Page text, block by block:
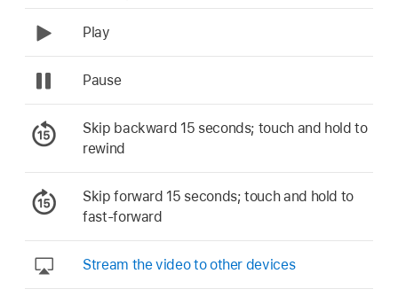
Play
Pause
Skip backward 15 seconds; touch and hold to
rewind
Skip forward 15 seconds; touch and hold to
fast-forward
Stream the video to other devices